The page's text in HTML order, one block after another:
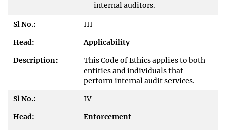
internal auditors.
III
Applicability
This Code of Ethics applies to both
entities and individuals that
perform internal audit services.
IV
Enforcement